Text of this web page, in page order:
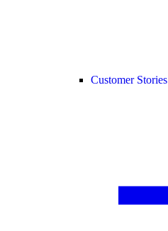
Customer Stories